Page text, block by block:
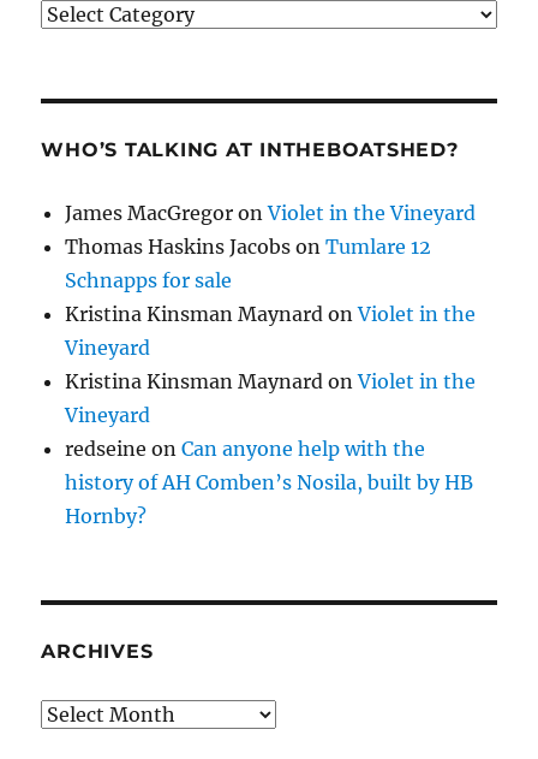
Categories
WHO’S TALKING AT INTHEBOATSHED?
James MacGregor onViolet in the Vineyard
Thomas Haskins Jacobs onTumlare 12
Schnapps for sale
Kristina Kinsman Maynard onViolet in the
Vineyard
Kristina Kinsman Maynard onViolet in the
Vineyard
redseine onCan anyone help with the
history of AH Comben’s Nosila, built by HB
Hornby?
ARCHIVES
Archives